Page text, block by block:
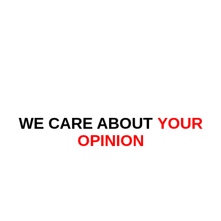
WE CARE ABOUT YOUR
OPINION